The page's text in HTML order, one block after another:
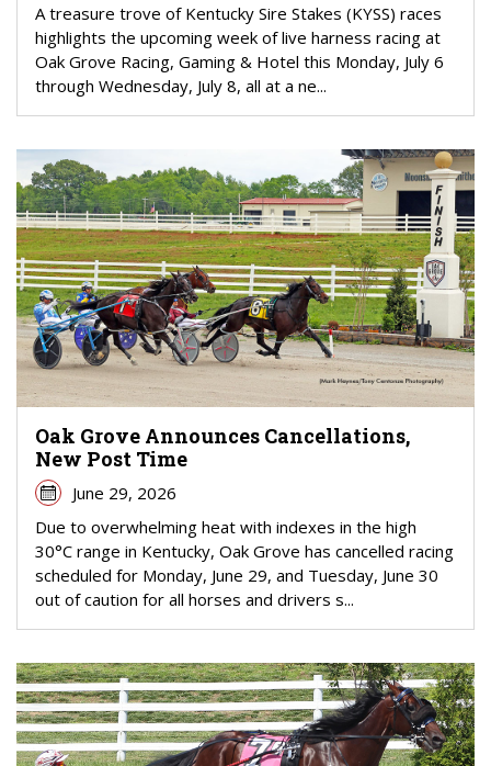
A treasure trove of Kentucky Sire Stakes (KYSS) races
highlights the upcoming week of live harness racing at
Oak Grove Racing, Gaming & Hotel this Monday, July 6
through Wednesday, July 8, all at a ne...
Oak Grove Announces Cancellations,
New Post Time
June 29, 2026
Due to overwhelming heat with indexes in the high
30°C range in Kentucky, Oak Grove has cancelled racing
scheduled for Monday, June 29, and Tuesday, June 30
out of caution for all horses and drivers s...